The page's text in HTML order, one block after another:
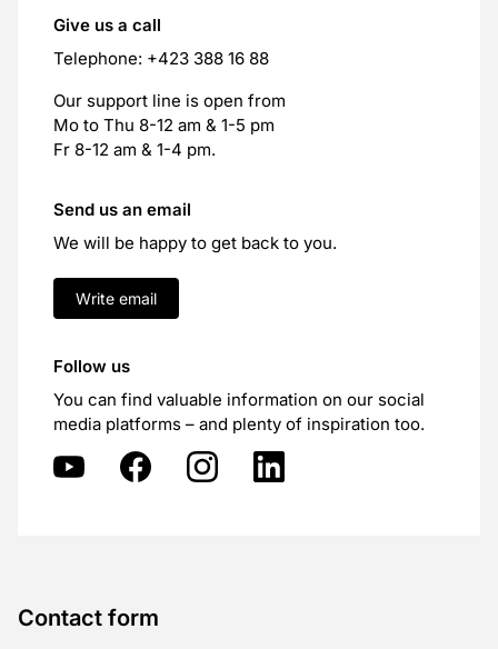
Give us a call
Telephone: +423 388 16 88
Our support line is open from
Mo to Thu 8-12 am & 1-5 pm
Fr 8-12 am & 1-4 pm.
Send us an email
We will be happy to get back to you.
Write email
Follow us
You can find valuable information on our social
media platforms – and plenty of inspiration too.
Contact form